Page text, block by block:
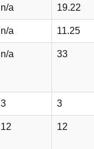
n/a 19.22
n/a 11.25
n/a 33
3 3
12 12